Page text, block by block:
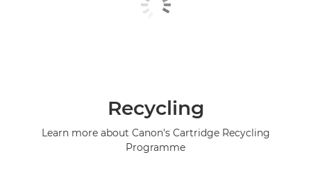
Recycling
Learn more about Canon's Cartridge Recycling
Programme